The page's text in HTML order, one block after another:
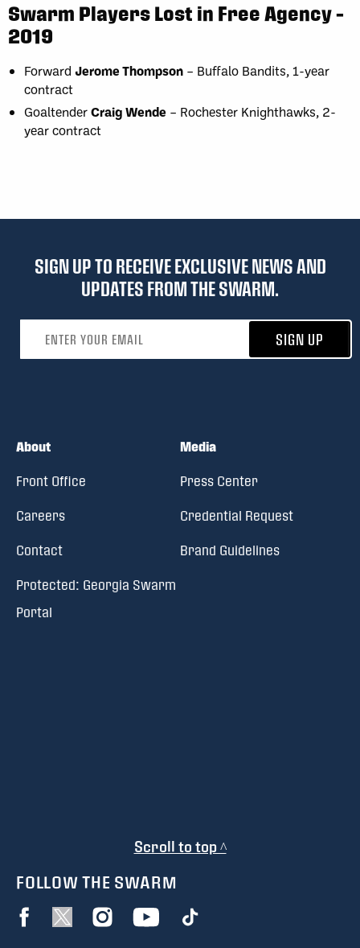
Swarm Players Lost in Free Agency –
2019
Forward Jerome Thompson – Buffalo Bandits, 1-year
contract
GoaltenderCraig Wende – Rochester Knighthawks, 2-
year contract
SIGN UP TO RECEIVE EXCLUSIVE NEWS AND
UPDATES FROM THE SWARM.
SIGN UP
About
Front Office
Careers
Contact
Protected: Georgia Swarm
Portal
Media
Press Center
Credential Request
Brand Guidelines
Scroll to top ^
FOLLOW THE SWARM